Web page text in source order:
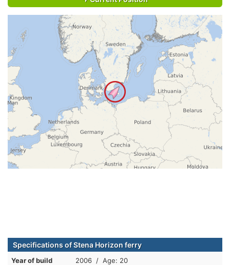
Specifications of Stena Horizon ferry
Year of build 2006 / Age: 20